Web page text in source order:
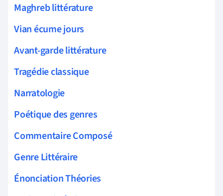
Maghreb littérature
Vian écume jours
Avant-garde littérature
Tragédie classique
Narratologie
Poétique des genres
Commentaire Composé
Genre Littéraire
Énonciation Théories